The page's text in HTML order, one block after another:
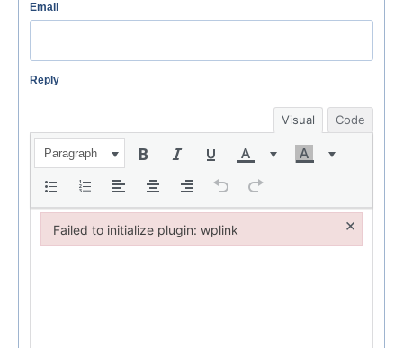
Email
Reply
Visual Code
Paragraph
Failed to initialize plugin: wplink ×
Failed to initialize plugin: wplink